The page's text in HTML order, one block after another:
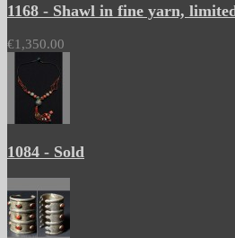
1168 - Shawl in fine yarn,
€1,350.00
1084 - Sold